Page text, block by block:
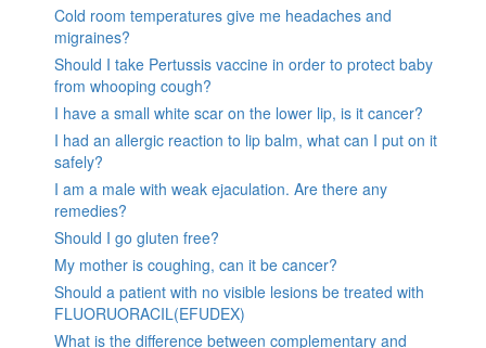
Cold room temperatures give me headaches and
migraines?
Should I take Pertussis vaccine in order to protect baby
from whooping cough?
I have a small white scar on the lower lip, is it cancer?
I had an allergic reaction to lip balm, what can I put on it
safely?
I am a male with weak ejaculation. Are there any
remedies?
Should I go gluten free?
My mother is coughing, can it be cancer?
Should a patient with no visible lesions be treated with
FLUORUORACIL(EFUDEX)
What is the difference between complementary and